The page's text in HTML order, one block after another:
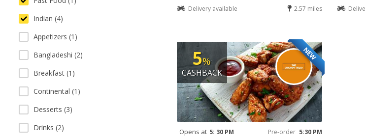
Indian (4)
Appetizers (1)
Bangladeshi (2)
Breakfast (1)
Continental (1)
Desserts (3)
Drinks (2)
Delivery available 2.57 miles
NEW
5%
CASHBACK
Opens at 5: 30 PM Pre-order 5:30 PM